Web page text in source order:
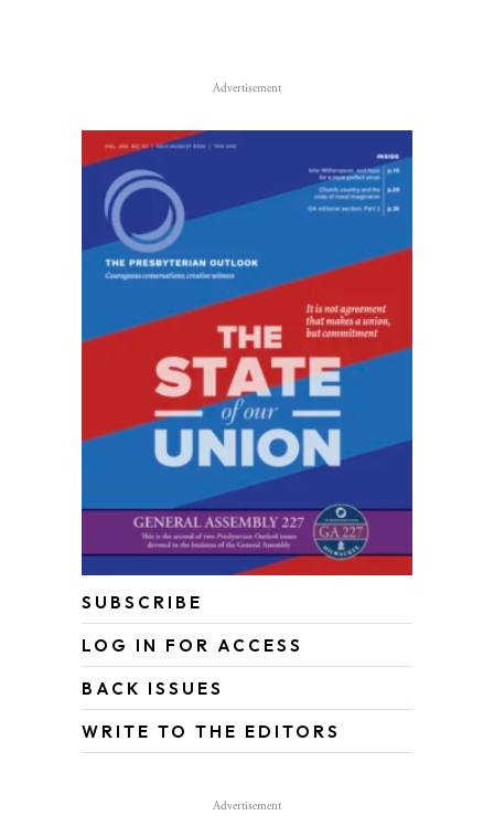
Advertisement
SUBSCRIBE
LOG IN FOR ACCESS
BACK ISSUES
WRITE TO THE EDITORS
Advertisement